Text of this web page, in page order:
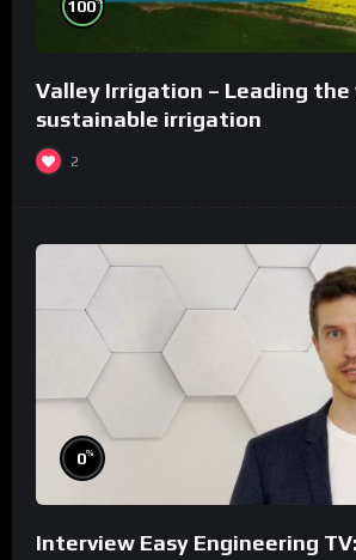
100
Valley Irrigation – Leading the
sustainable irrigation
2
0%
Interview Easy Engineering